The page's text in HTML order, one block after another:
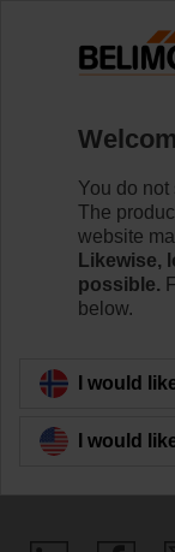
You do
The
website
Likewise,
possible.
below.
I would
I would